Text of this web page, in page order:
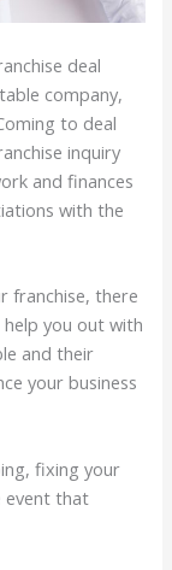
deal
company,
to deal
inquiry
and finances
with the
franchise, there
you out with
and their
your business
fixing your
event that